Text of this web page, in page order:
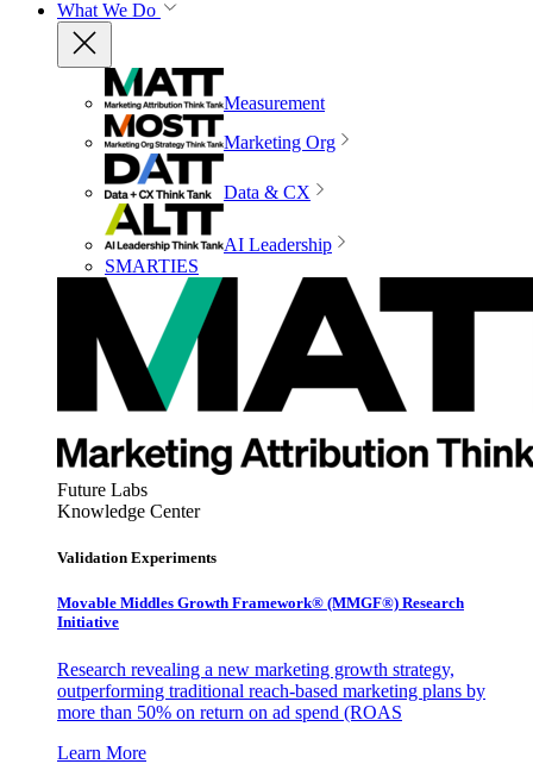
What We Do
Measurement
Marketing Org
Data & CX
AI Leadership
SMARTIES
Future Labs
Knowledge Center
Validation Experiments
Movable Middles Growth Framework® (MMGF®) Research
Initiative
Research revealing a new marketing growth strategy,
outperforming traditional reach-based marketing plans by
more than 50% on return on ad spend (ROAS
Learn More